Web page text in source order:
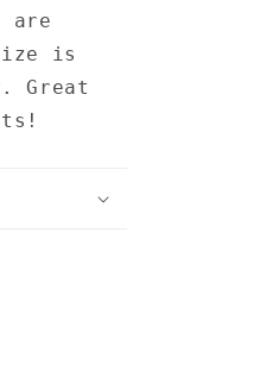
are
is
Great